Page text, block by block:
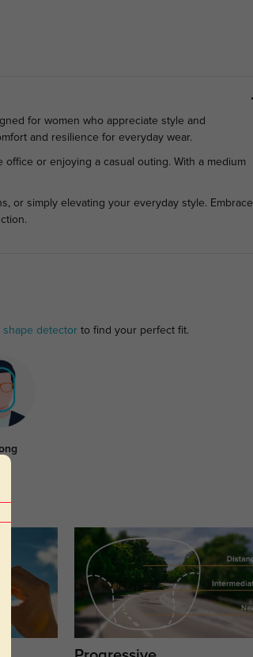
for women who appreciate style and
and resilience for everyday wear.
or enjoying a casual outing. With a medium
or simply elevating your everyday style. Embrace
shape detectorto find your perfect fit.